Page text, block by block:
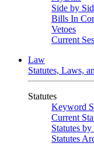
Side by
Bills In
Vetoes
Current
Law
Statutes, Laws,
Statutes
Keyword
Current
Statutes
Statutes